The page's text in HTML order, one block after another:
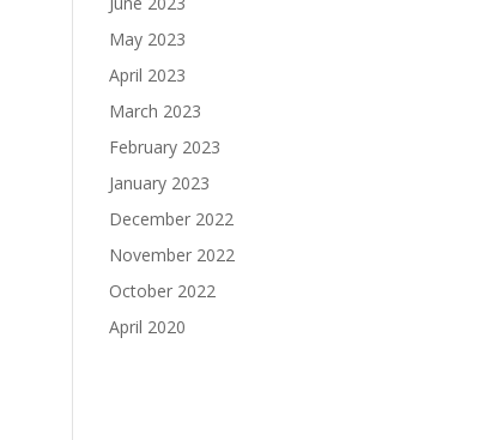
May 2023
April 2023
March 2023
February 2023
January 2023
December 2022
November 2022
October 2022
April 2020